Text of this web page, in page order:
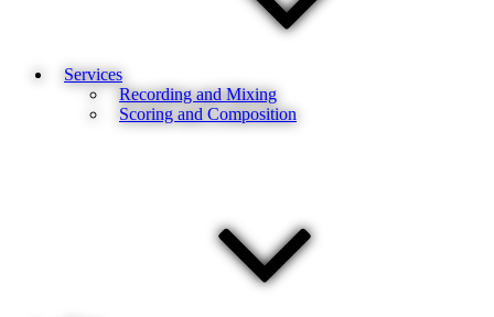
Services
Recording and Mixing
Scoring and Composition